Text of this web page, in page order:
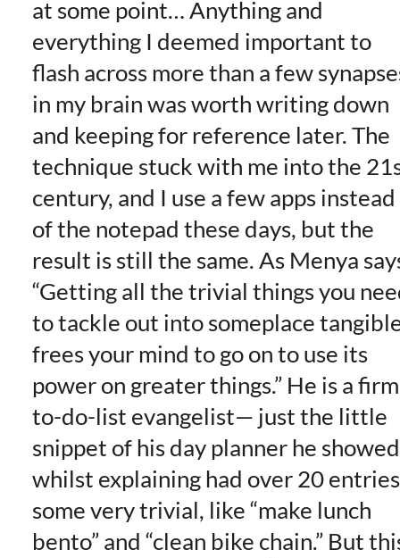
at some point… Anything and
everything I deemed important to
flash across more than a few
in my brain was worth writing down
and keeping for reference later. The
technique stuck with me into the
century, and I use a few apps instead
of the notepad these days, but the
result is still the same. As Menya
“Getting all the trivial things you
to tackle out into someplace
frees your mind to go on to use its
power on greater things.” He is a firm
to-do-list evangelist— just the little
snippet of his day planner he showed
whilst explaining had over 20
some very trivial, like “make lunch
bento” and “clean bike chain.” But